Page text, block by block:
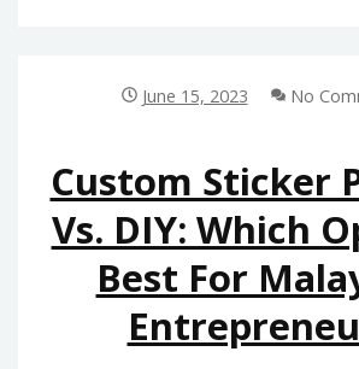
TO
June 15, 2023 No
Custom Sticker
Vs. DIY: Which
Best For